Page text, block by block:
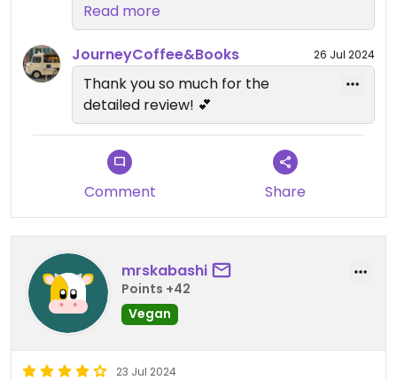
however I believe they are hoping
to expand to Spanish and more
soon
Read more
JourneyCoffee&Books 26 Jul 2024
Thank you so much for the
detailed review! 💕
Comment Share
mrskabashi
Points +42
Vegan
23 Jul 2024